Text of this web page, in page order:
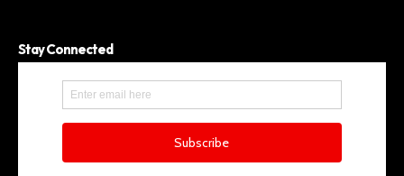
Stay Connected